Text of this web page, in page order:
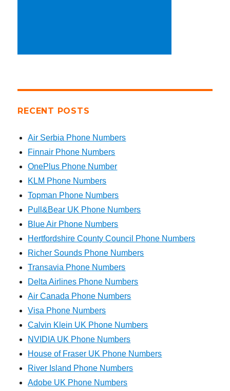
RECENT POSTS
Air Serbia Phone Numbers
Finnair Phone Numbers
OnePlus Phone Number
KLM Phone Numbers
Topman Phone Numbers
Pull&Bear UK Phone Numbers
Blue Air Phone Numbers
Hertfordshire County Council Phone Numbers
Richer Sounds Phone Numbers
Transavia Phone Numbers
Delta Airlines Phone Numbers
Air Canada Phone Numbers
Visa Phone Numbers
Calvin Klein UK Phone Numbers
NVIDIA UK Phone Numbers
House of Fraser UK Phone Numbers
River Island Phone Numbers
Adobe UK Phone Numbers